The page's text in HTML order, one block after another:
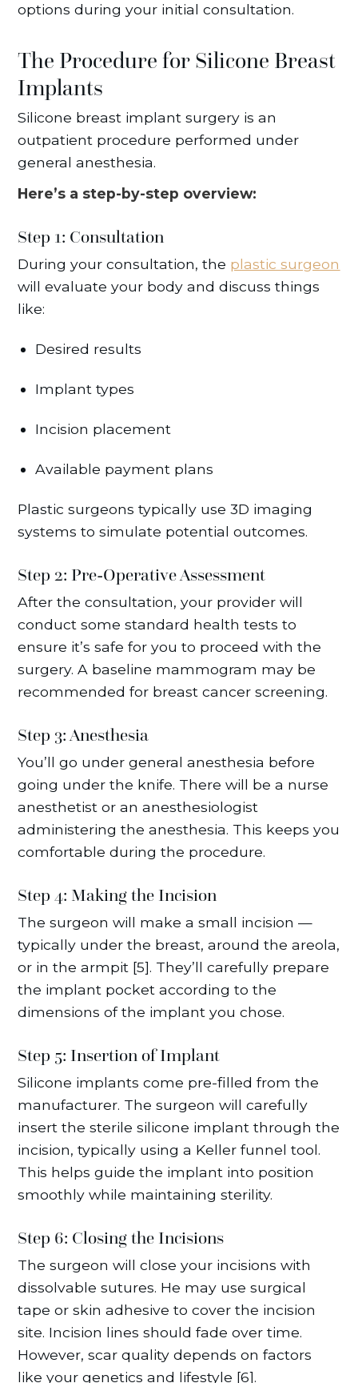
options during your initial consultation.
The Procedure for Silicone Breast
Implants
Silicone breast implant surgery is an
outpatient procedure performed under
general anesthesia.
Here’s a step-by-step overview:
Step 1: Consultation
During your consultation, the plastic surgeon
will evaluate your body and discuss things
like:
Desired results
Implant types
Incision placement
Available payment plans
Plastic surgeons typically use 3D imaging
systems to simulate potential outcomes.
Step 2: Pre-Operative Assessment
After the consultation, your provider will
conduct some standard health tests to
ensure it’s safe for you to proceed with the
surgery. A baseline mammogram may be
recommended for breast cancer screening.
Step 3: Anesthesia
You’ll go under general anesthesia before
going under the knife. There will be a nurse
anesthetist or an anesthesiologist
administering the anesthesia. This keeps you
comfortable during the procedure.
Step 4: Making the Incision
The surgeon will make a small incision —
typically under the breast, around the areola,
or in the armpit [5]. They’ll carefully prepare
the implant pocket according to the
dimensions of the implant you chose.
Step 5: Insertion of Implant
Silicone implants come pre-filled from the
manufacturer. The surgeon will carefully
insert the sterile silicone implant through the
incision, typically using a Keller funnel tool.
This helps guide the implant into position
smoothly while maintaining sterility.
Step 6: Closing the Incisions
The surgeon will close your incisions with
dissolvable sutures. He may use surgical
tape or skin adhesive to cover the incision
site. Incision lines should fade over time.
However, scar quality depends on factors
like your genetics and lifestyle [6].